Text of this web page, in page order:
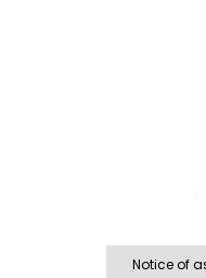
Notice of